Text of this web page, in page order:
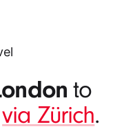
to
via Zürich.